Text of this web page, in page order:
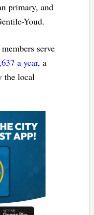
primary, and
Youd.
serve
a year, a
the local